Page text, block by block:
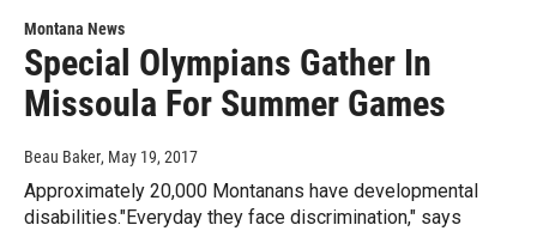
Montana News
Special Olympians Gather In
Missoula For Summer Games
Beau Baker, May 19, 2017
Approximately 20,000 Montanans have developmental
disabilities."Everyday they face discrimination," says